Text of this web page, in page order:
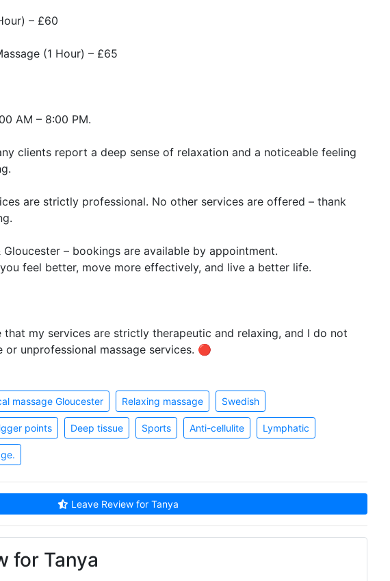
– £60
(1 Hour) – £65
AM – 8:00 PM.
clients report a deep sense of relaxation and a noticeable feeling
are strictly professional. No other services are offered – thank
Gloucester – bookings are available by appointment.
feel better, move more effectively, and live a better life.
that my services are strictly therapeutic and relaxing, and I do not
unprofessional massage services. 🔴
massage Gloucester Relaxing massage Swedish
points Deep tissue Sports Anti-cellulite Lymphatic
Leave Review for Tanya
for Tanya